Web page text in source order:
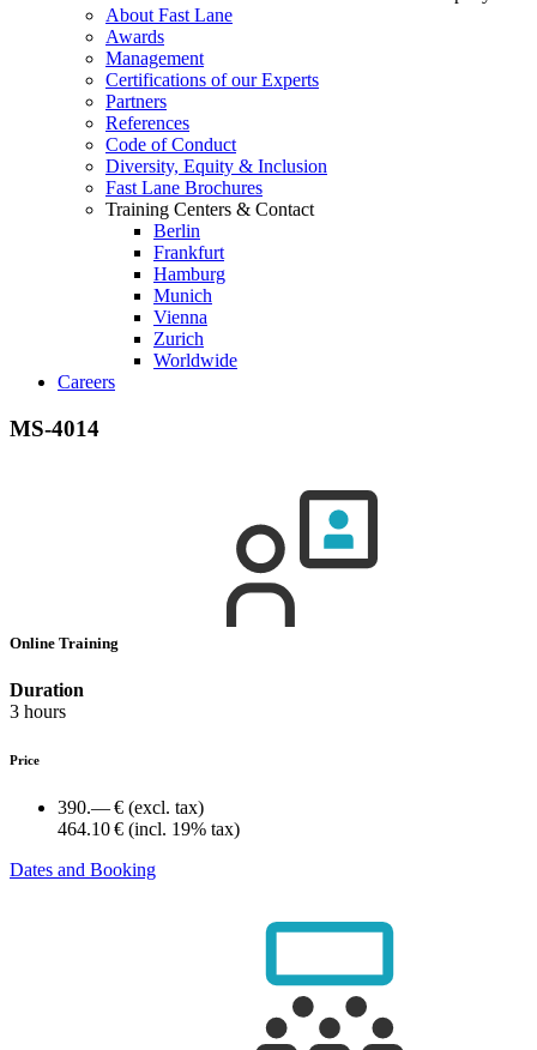
About Fast Lane
Awards
Management
Certifications of our Experts
Partners
References
Code of Conduct
Diversity, Equity & Inclusion
Fast Lane Brochures
Training Centers & Contact
Berlin
Frankfurt
Hamburg
Munich
Vienna
Zurich
Worldwide
Careers
MS-4014
Online Training
Duration
3 hours
Price
390.— € (excl. tax)
464.10 € (incl. 19% tax)
Dates and Booking